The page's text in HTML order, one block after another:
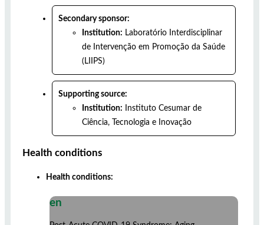
Secondary sponsor:
Institution: Laboratório Interdisciplinar
de Intervenção em Promoção da Saúde
(LIIPS)
Supporting source:
Institution:
Instituto Cesumar de
Ciência, Tecnologia e Inovação
Health conditions
Health conditions:
en